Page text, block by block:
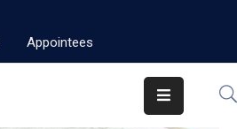
Appointees